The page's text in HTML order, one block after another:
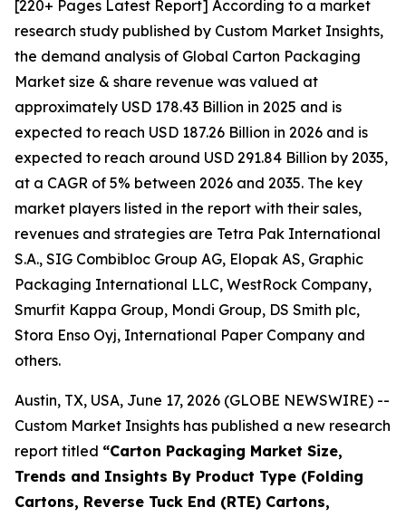
[220+ Pages Latest Report] According to a market
research study published by Custom Market Insights,
the demand analysis of Global Carton Packaging
Market size & share revenue was valued at
approximately USD 178.43 Billion in 2025 and is
expected to reach USD 187.26 Billion in 2026 and is
expected to reach around USD 291.84 Billion by 2035,
at a CAGR of 5% between 2026 and 2035. The key
market players listed in the report with their sales,
revenues and strategies are Tetra Pak International
S.A., SIG Combibloc Group AG, Elopak AS, Graphic
Packaging International LLC, WestRock Company,
Smurfit Kappa Group, Mondi Group, DS Smith plc,
Stora Enso Oyj, International Paper Company and
others.
Austin, TX, USA, June 17, 2026 (GLOBE NEWSWIRE) --
Custom Market Insights has published a new research
report titled “Carton Packaging Market Size,
Trends and Insights By Product Type (Folding
Cartons, Reverse Tuck End (RTE) Cartons,